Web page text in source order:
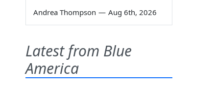
Andrea Thompson — Aug 6th, 2026
Latest from Blue
America